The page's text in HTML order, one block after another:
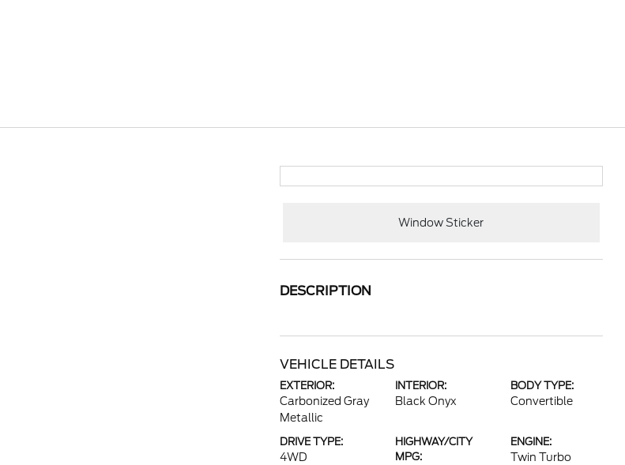
Window Sticker
DESCRIPTION
VEHICLE DETAILS
EXTERIOR:
Carbonized Gray
Metallic
INTERIOR:
Black Onyx
BODY TYPE:
Convertible
DRIVE TYPE:
4WD
HIGHWAY/CITY
MPG:
ENGINE:
Twin Turbo